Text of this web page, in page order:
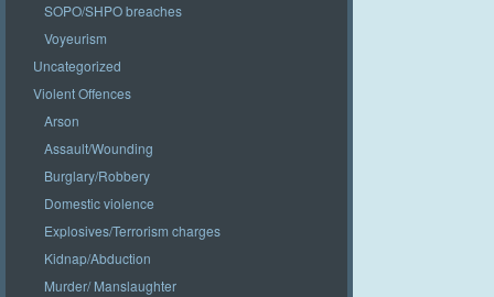
SOPO/SHPO breaches
Voyeurism
Uncategorized
Violent Offences
Arson
Assault/Wounding
Burglary/Robbery
Domestic violence
Explosives/Terrorism charges
Kidnap/Abduction
Murder/ Manslaughter